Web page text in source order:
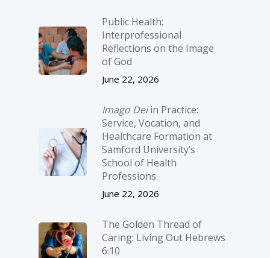
Public Health:
Interprofessional
Reflections on the Image
of God
June 22, 2026
Imago Deiin Practice:
Service, Vocation, and
Healthcare Formation at
Samford University’s
School of Health
Professions
June 22, 2026
The Golden Thread of
Caring: Living Out Hebrews
6:10